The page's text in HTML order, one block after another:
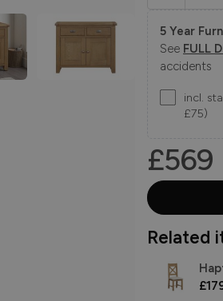
5 Year
See FULL
accidents
incl.
£75)
£569
Related